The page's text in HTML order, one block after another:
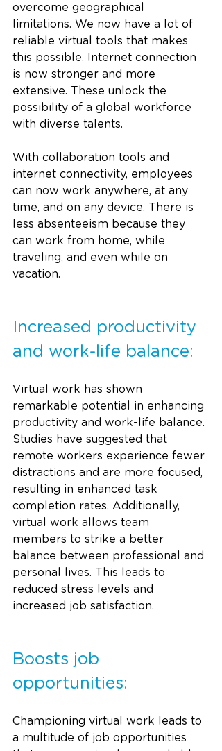
overcome geographical
limitations. We now have a lot of
reliable virtual tools that makes
this possible. Internet connection
is now stronger and more
extensive. These unlock the
possibility of a global workforce
with diverse talents.
With collaboration tools and
internet connectivity, employees
can now work anywhere, at any
time, and on any device. There is
less absenteeism because they
can work from home, while
traveling, and even while on
vacation.
Increased productivity
and work-life balance:
Virtual work has shown
remarkable potential in enhancing
productivity and work-life balance.
Studies have suggested that
remote workers experience fewer
distractions and are more focused,
resulting in enhanced task
completion rates. Additionally,
virtual work allows team
members to strike a better
balance between professional and
personal lives. This leads to
reduced stress levels and
increased job satisfaction.
Boosts job
opportunities:
Championing virtual work leads to
a multitude of job opportunities